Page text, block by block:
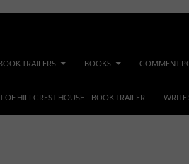
TRAILERS BOOKS COMMENT
OF HILLCREST HOUSE – BOOK TRAILER WRITE